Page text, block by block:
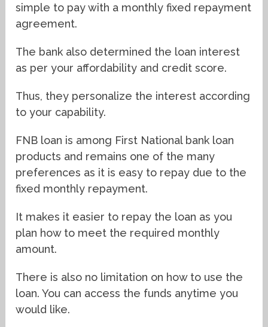
simple to pay with a monthly fixed repayment
agreement.
The bank also determined the loan interest
as per your affordability and credit score.
Thus, they personalize the interest according
to your capability.
FNB loan is among First National bank loan
products and remains one of the many
preferences as it is easy to repay due to the
fixed monthly repayment.
It makes it easier to repay the loan as you
plan how to meet the required monthly
amount.
There is also no limitation on how to use the
loan. You can access the funds anytime you
would like.